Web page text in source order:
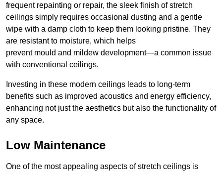
frequent repainting or repair, the sleek finish of stretch
ceilings simply requires occasional dusting and a gentle
wipe with a damp cloth to keep them looking pristine. They
are resistant to moisture, which helps
prevent mould and mildew development—a common issue
with conventional ceilings.
Investing in these modern ceilings leads to long-term
benefits such as improved acoustics and energy efficiency,
enhancing not just the aesthetics but also the functionality of
any space.
Low Maintenance
One of the most appealing aspects of stretch ceilings is